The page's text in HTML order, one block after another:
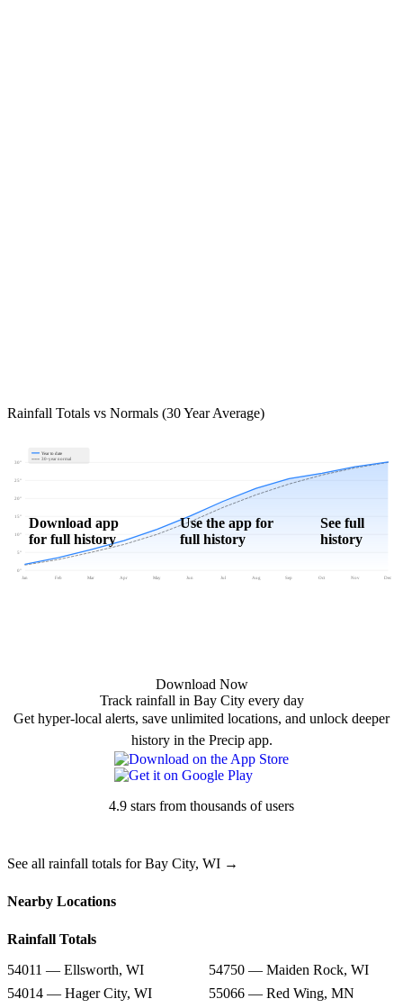
Rainfall Totals vs Normals (30 Year Average)
0"
5"
10"
15"
20"
25"
30"
Jan Feb Mar Apr May Jun Jul Aug Sep Oct Nov Dec
Year to date
30-year normal
Download app
for full history
Use the app for
full history
See full
history
Download Now
Track rainfall in Bay City every day
Get hyper-local alerts, save unlimited locations, and unlock deeper
history in the Precip app.
4.9 stars from thousands of users
See all rainfall totals for Bay City, WI →
Nearby Locations
Rainfall Totals
54011 — Ellsworth, WI
54750 — Maiden Rock, WI
54014 — Hager City, WI
55066 — Red Wing, MN